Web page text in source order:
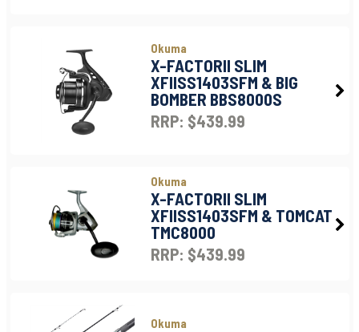
Okuma
X-FACTORII SLIM
XFIISS1403SFM & BIG
BOMBER BBS8000S
RRP: $439.99
Okuma
X-FACTORII SLIM
XFIISS1403SFM & TOMCAT
TMC8000
RRP: $439.99
Okuma